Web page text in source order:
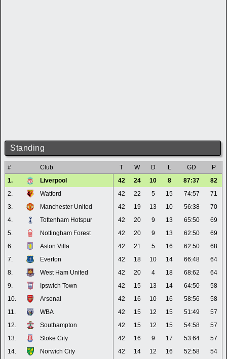
Standing
# Club T W D L GD
P
1.
Liverpool 42 24 10 8 87:37
82
2.
Watford 42 22 5 15 74:57
71
3.
Manchester United 42 19 13 10 56:38
70
4.
Tottenham Hotspur 42 20 9 13 65:50
69
5.
Nottingham Forest 42 20 9 13 62:50
69
6.
Aston Villa 42 21 5 16 62:50
68
7.
Everton 42 18 10 14 66:48
64
8.
West Ham United 42 20 4 18 68:62
64
9.
Ipswich Town 42 15 13 14 64:50
58
10.
Arsenal 42 16 10 16 58:56
58
11.
WBA 42 15 12 15 51:49
57
12.
Southampton 42 15 12 15 54:58
57
13.
Stoke City 42 16 9 17 53:64
57
14.
Norwich City 42 14 12 16 52:58
54